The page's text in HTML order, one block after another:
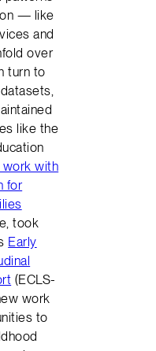
— like
and
over
turn to
like the
with
for
took
Early
(ECLS-
work
to